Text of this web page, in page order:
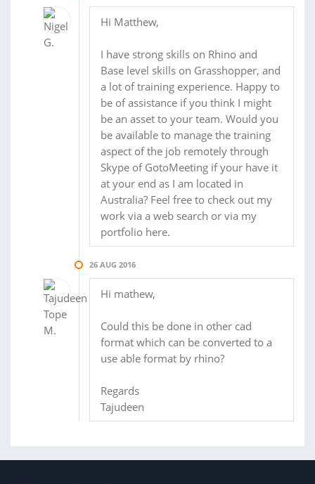
Hi Matthew,
I have strong skills on Rhino and
Base level skills on Grasshopper, and
a lot of training experience. Happy to
be of assistance if you think I might
be an asset to your team. Would you
be available to manage the training
aspect of the job remotely through
Skype of GotoMeeting if your have it
at your end as I am located in
Australia? Feel free to check out my
work via a web search or via my
portfolio here.
26 AUG 2016
Hi mathew,
Could this be done in other cad
format which can be converted to a
use able format by rhino?
Regards
Tajudeen